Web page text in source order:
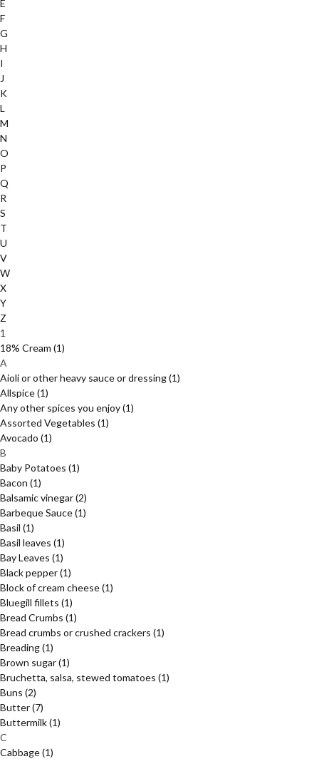
E
F
G
H
I
J
K
L
M
N
O
P
Q
R
S
T
U
V
W
X
Y
Z
1
18% Cream (1)
A
Aioli or other heavy sauce or dressing(1)
Allspice(1)
Any other spices you enjoy(1)
Assorted Vegetables (1)
Avocado (1)
B
Baby Potatoes (1)
Bacon (1)
Balsamic vinegar(2)
Barbeque Sauce(1)
Basil (1)
Basil leaves (1)
Bay Leaves (1)
Black pepper(1)
Block of cream cheese(1)
Bluegill fillets (1)
Bread Crumbs (1)
Bread crumbs or crushed crackers (1)
Breading(1)
Brown sugar(1)
Bruchetta, salsa, stewed tomatoes (1)
Buns (2)
Butter(7)
Buttermilk(1)
C
Cabbage(1)